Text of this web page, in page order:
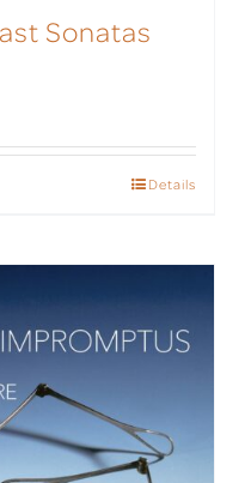
Sonatas
Details